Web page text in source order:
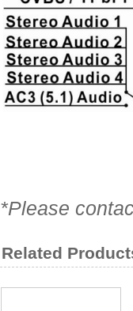
*Please
Related